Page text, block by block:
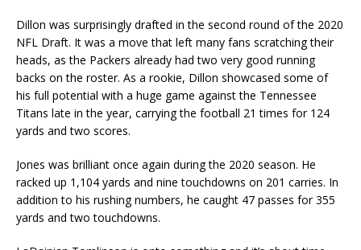
Dillon was surprisingly drafted in the second round of the 2020
NFL Draft. It was a move that left many fans scratching their
heads, as the Packers already had two very good running
backs on the roster. As a rookie, Dillon showcased some of
his full potential with a huge game against the Tennessee
Titans late in the year, carrying the football 21 times for 124
yards and two scores.
Jones was brilliant once again during the 2020 season. He
racked up 1,104 yards and nine touchdowns on 201 carries. In
addition to his rushing numbers, he caught 47 passes for 355
yards and two touchdowns.